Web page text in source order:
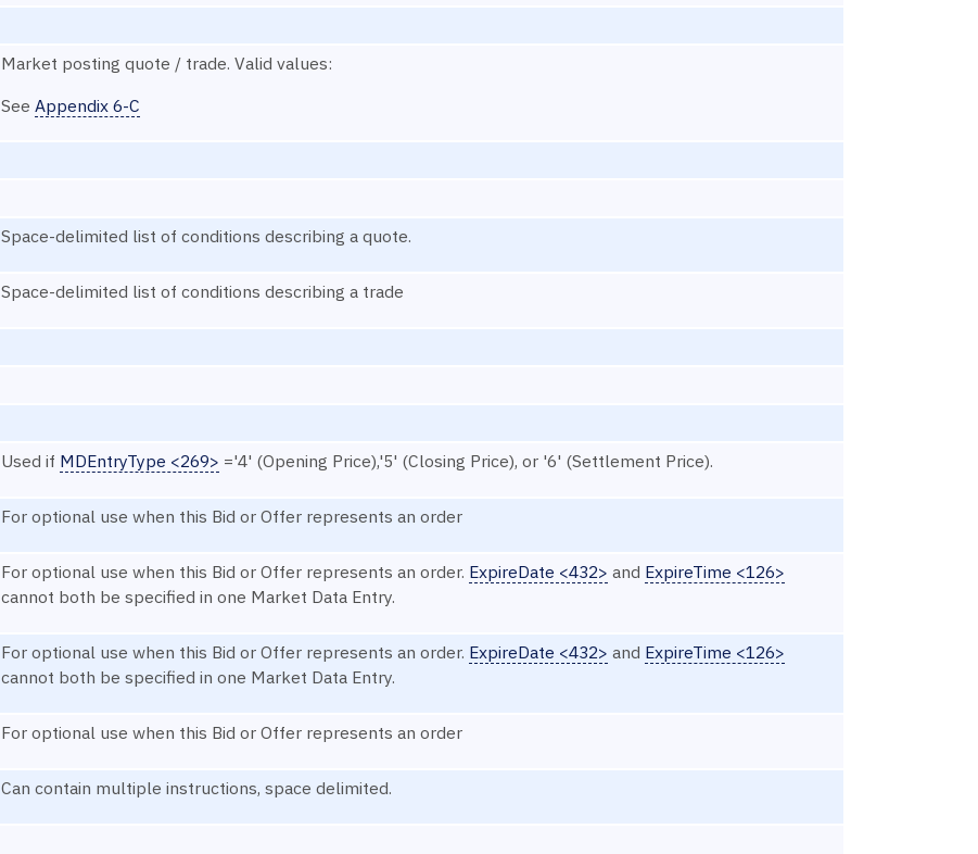
Market posting quote / trade. Valid values:
See Appendix 6-C
Space-delimited list of conditions describing a quote.
Space-delimited list of conditions describing a trade
Used if MDEntryType <269> ='4' (Opening Price),'5' (Closing Price), or '6' (Settlement Price).
For optional use when this Bid or Offer represents an order
For optional use when this Bid or Offer represents an order. ExpireDate <432> and ExpireTime <126>
cannot both be specified in one Market Data Entry.
For optional use when this Bid or Offer represents an order. ExpireDate <432> and ExpireTime <126>
cannot both be specified in one Market Data Entry.
For optional use when this Bid or Offer represents an order
Can contain multiple instructions, space delimited.